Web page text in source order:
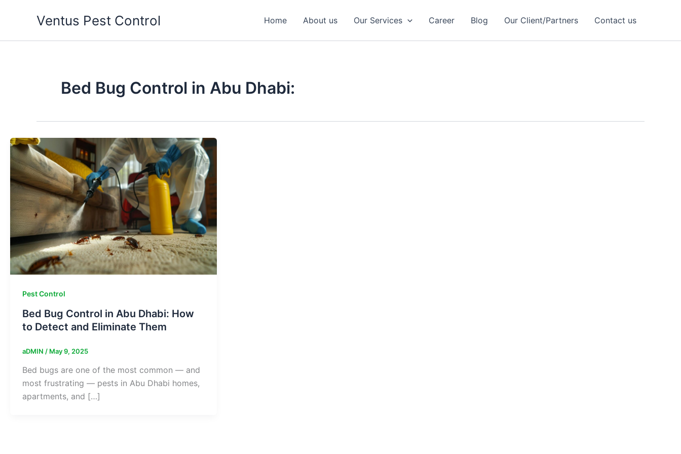
Ventus Pest Control Home About us Our Services Career Blog Our Client/Partners Contact us
Bed Bug Control in Abu Dhabi:
Pest Control
Bed Bug Control in Abu Dhabi: How
to Detect and Eliminate Them
aDMIN / May 9, 2025
Bed bugs are one of the most common — and
most frustrating — pests in Abu Dhabi homes,
apartments, and […]